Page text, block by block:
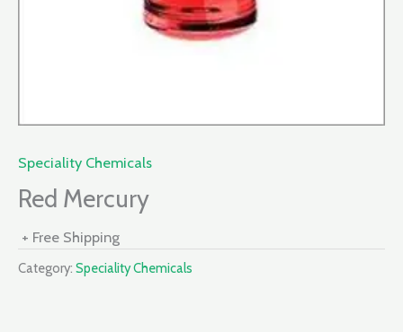
Speciality Chemicals
Red Mercury
+ Free Shipping
Category: Speciality Chemicals